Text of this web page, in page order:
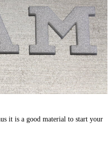
it is a good material to start your